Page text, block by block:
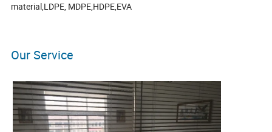
material,LDPE, MDPE,HDPE,EVA
Our Service